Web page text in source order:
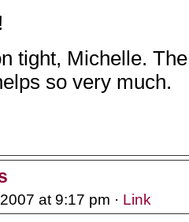
tight, Michelle.
so very much.
at 9:17 pm · Link